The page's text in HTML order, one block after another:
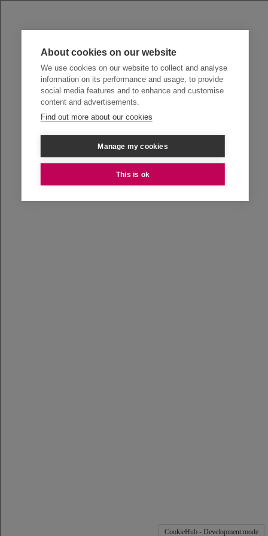
About cookies on our website
We use cookies on our website to collect and analyse
information on its performance and usage, to provide
social media features and to enhance and customise
content and advertisements.
Find out more about our cookies
Manage my cookies
This is ok
CookieHub - Development mode